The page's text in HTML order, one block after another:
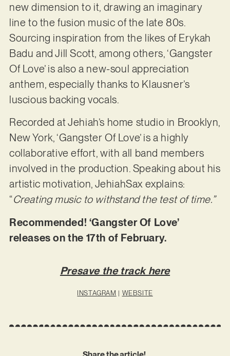
new dimension to it, drawing an imaginary
line to the fusion music of the late 80s.
Sourcing inspiration from the likes of Erykah
Badu and Jill Scott, among others, ‘Gangster
Of Love’ is also a new-soul appreciation
anthem, especially thanks to Klausner’s
luscious backing vocals.
Recorded at Jehiah’s home studio in Brooklyn,
New York, ‘Gangster Of Love’ is a highly
collaborative effort, with all band members
involved in the production. Speaking about his
artistic motivation, JehiahSax explains:
“Creating music to withstand the test of time.”
Recommended! ‘Gangster Of Love’
releases on the 17th of February.
Presave the track here
INSTAGRAM | WEBSITE